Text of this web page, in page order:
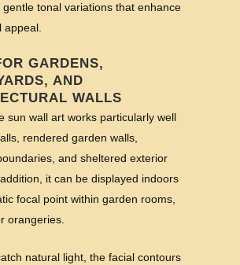
gentle tonal variations that enhance
appeal.
GARDENS,
AND
WALLS
sun wall art works particularly well
rendered garden walls,
and sheltered exterior
it can be displayed indoors
focal point within garden rooms,
orangeries.
natural light, the facial contours